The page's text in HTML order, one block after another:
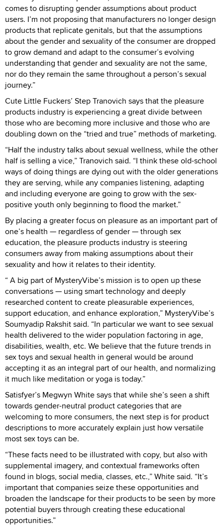
comes to disrupting gender assumptions about product
users. I’m not proposing that manufacturers no longer design
products that replicate genitals, but that the assumptions
about the gender and sexuality of the consumer are dropped
to grow demand and adapt to the consumer’s evolving
understanding that gender and sexuality are not the same,
nor do they remain the same throughout a person’s sexual
journey.”
Cute Little Fuckers’ Step Tranovich says that the pleasure
products industry is experiencing a great divide between
those who are becoming more inclusive and those who are
doubling down on the “tried and true” methods of marketing.
“Half the industry talks about sexual wellness, while the other
half is selling a vice,” Tranovich said. “I think these old-school
ways of doing things are dying out with the older generations
they are serving, while any companies listening, adapting
and including everyone are going to grow with the sex-
positive youth only beginning to flood the market.”
By placing a greater focus on pleasure as an important part of
one’s health — regardless of gender — through sex
education, the pleasure products industry is steering
consumers away from making assumptions about their
sexuality and how it relates to their identity.
“ A big part of MysteryVibe’s mission is to open up these
conversations — using smart technology and deeply
researched content to create pleasurable experiences,
support education, and enhance exploration,” MysteryVibe’s
Soumyadip Rakshit said. “In particular we want to see sexual
health delivered to the wider population factoring in age,
disabilities, wealth, etc. We believe that the future trends in
sex toys and sexual health in general would be around
accepting it as an integral part of our health, and normalizing
it much like meditation or yoga is today.”
Satisfyer’s Megwyn White says that while she’s seen a shift
towards gender-neutral product categories that are
welcoming to more consumers, the next step is for product
descriptions to more accurately explain just how versatile
most sex toys can be.
“These facts need to be illustrated with copy, but also with
supplemental imagery, and contextual frameworks often
found in blogs, social media, classes, etc.,” White said. “It’s
important that companies seize these opportunities and
broaden the landscape for their products to be seen by more
potential buyers through creating these educational
opportunities.”